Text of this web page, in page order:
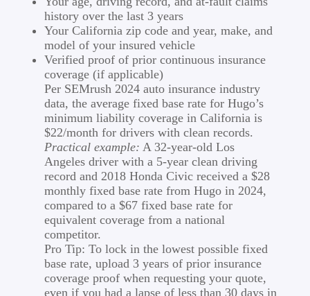
history over the last 3 years
Your California zip code and year, make, and
model of your insured vehicle
Verified proof of prior continuous insurance
coverage (if applicable)
Per SEMrush 2024 auto insurance industry
data, the average fixed base rate for Hugo’s
minimum liability coverage in California is
$22/month for drivers with clean records.
Practical example: A 32-year-old Los
Angeles driver with a 5-year clean driving
record and 2018 Honda Civic received a $28
monthly fixed base rate from Hugo in 2024,
compared to a $67 fixed base rate for
equivalent coverage from a national
competitor.
Pro Tip: To lock in the lowest possible fixed
base rate, upload 3 years of prior insurance
coverage proof when requesting your quote,
even if you had a lapse of less than 30 days in